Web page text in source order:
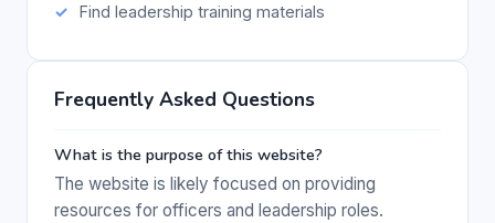
Find leadership training materials
Frequently Asked Questions
What is the purpose of this website?
The website is likely focused on providing
resources for officers and leadership roles.